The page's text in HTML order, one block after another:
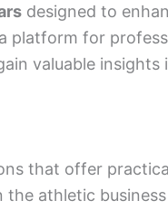
designed to
platform for
valuable
that offer
athletic